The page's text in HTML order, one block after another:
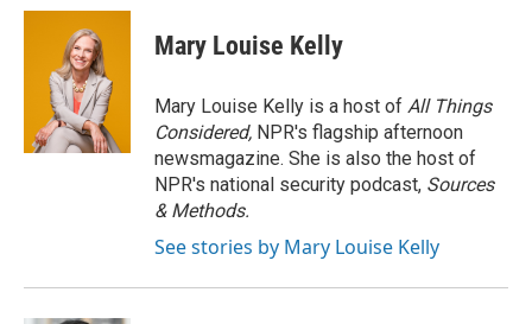
c
i
t
t
e
r
n
d
I
n
Mary Louise Kelly
Mary Louise Kelly is a host of All Things
Considered, NPR's flagship afternoon
newsmagazine. She is also the host of
NPR's national security podcast, Sources
& Methods.
See stories by Mary Louise Kelly